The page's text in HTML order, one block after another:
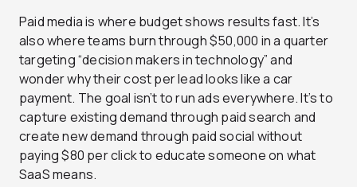
Paid media is where budget shows results fast. It’s
also where teams burn through $50,000 in a quarter
targeting “decision makers in technology” and
wonder why their cost per lead looks like a car
payment. The goal isn’t to run ads everywhere. It’s to
capture existing demand through paid search and
create new demand through paid social without
paying $80 per click to educate someone on what
SaaS means.